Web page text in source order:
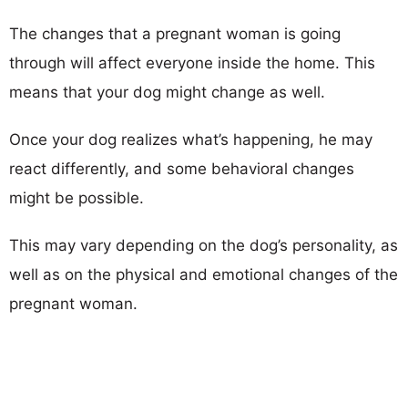
The changes that a pregnant woman is going
through will affect everyone inside the home. This
means that your dog might change as well.
Once your dog realizes what’s happening, he may
react differently, and some behavioral changes
might be possible.
This may vary depending on the dog’s personality, as
well as on the physical and emotional changes of the
pregnant woman.